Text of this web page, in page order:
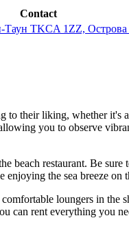
Contact
TKCA 1ZZ, Острова
to their liking, whether it's
you to observe
beach restaurant. Be sure
the sea breeze on
loungers in
can rent everything you